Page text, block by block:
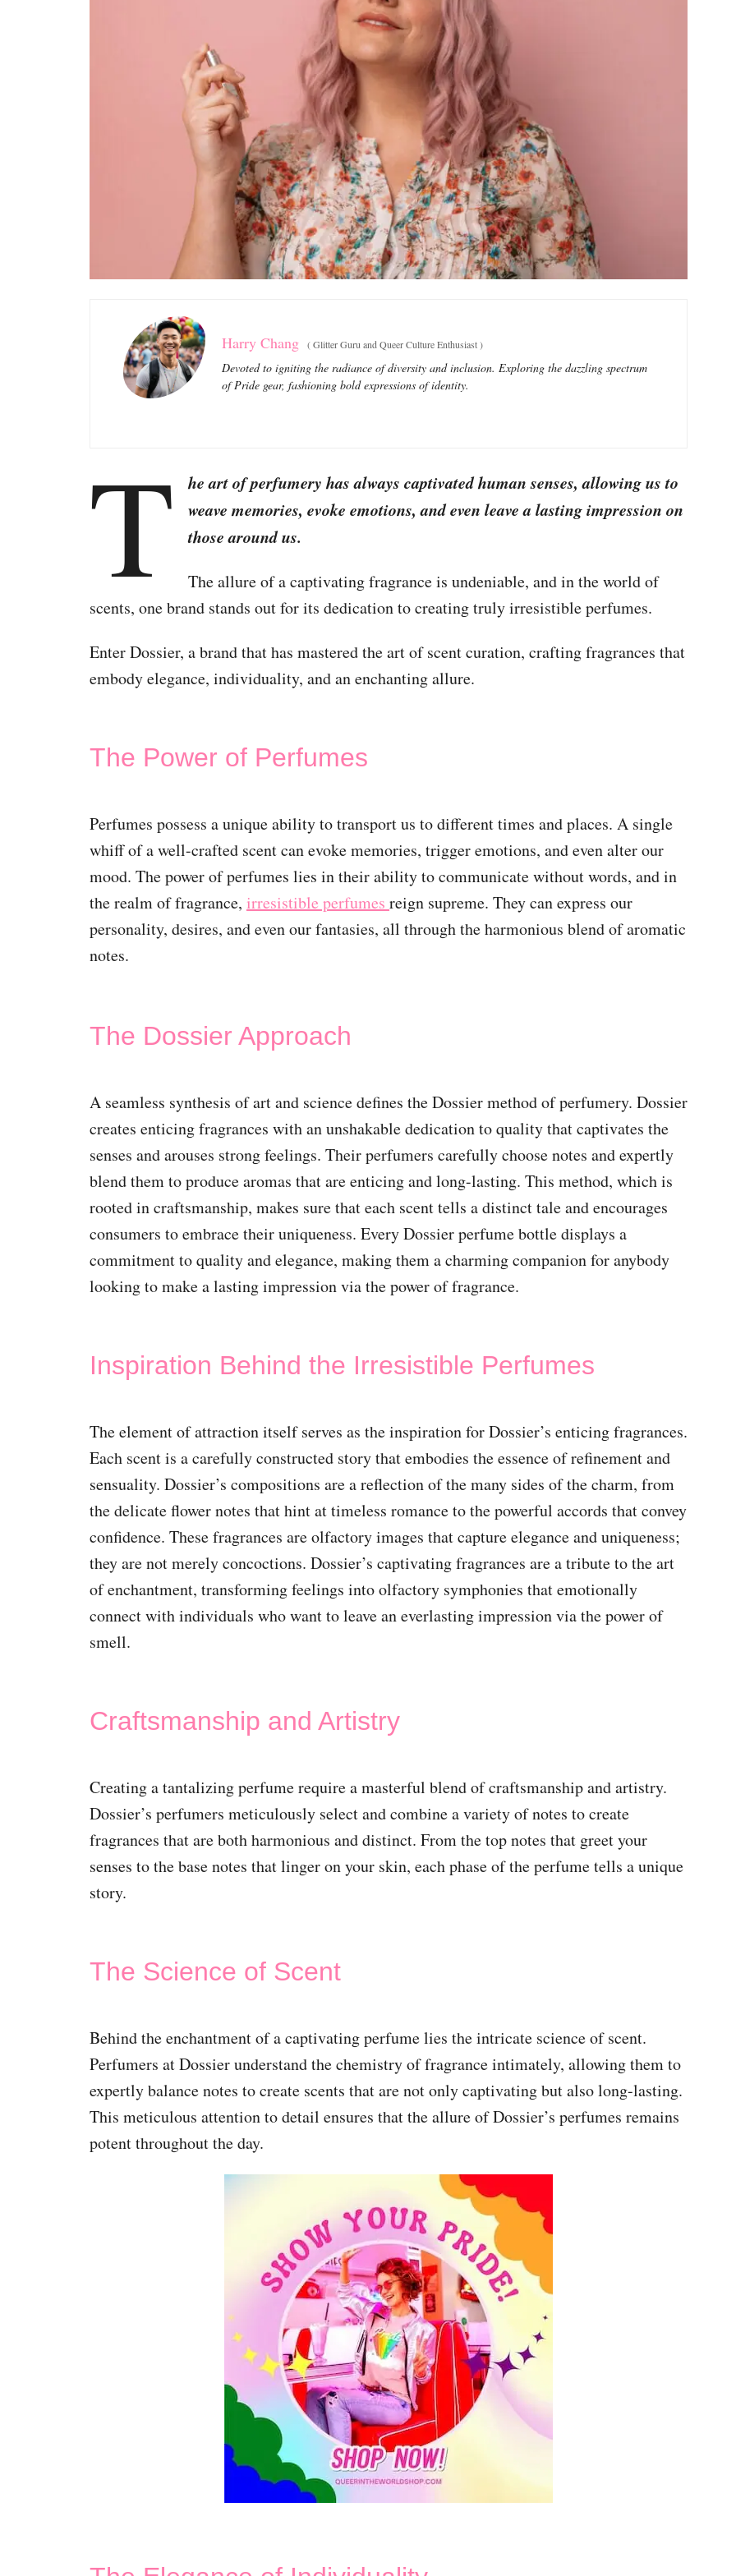
Harry Chang (Glitter Guru and Queer Culture Enthusiast)
Devoted to igniting the radiance of diversity and inclusion. Exploring the dazzling spectrum
of Pride gear, fashioning bold expressions of identity.
T
he art of perfumery has always captivated human senses, allowing us to
weave memories, evoke emotions, and even leave a lasting impression on
those around us.
The allure of a captivating fragrance is undeniable, and in the world of
scents, one brand stands out for its dedication to creating truly irresistible perfumes.
Enter Dossier, a brand that has mastered the art of scent curation, crafting fragrances that
embody elegance, individuality, and an enchanting allure.
The Power of Perfumes
Perfumes possess a unique ability to transport us to different times and places. A single
whiff of a well-crafted scent can evoke memories, trigger emotions, and even alter our
mood. The power of perfumes lies in their ability to communicate without words, and in
the realm of fragrance, irresistible perfumes reign supreme. They can express our
personality, desires, and even our fantasies, all through the harmonious blend of aromatic
notes.
The Dossier Approach
A seamless synthesis of art and science defines the Dossier method of perfumery. Dossier
creates enticing fragrances with an unshakable dedication to quality that captivates the
senses and arouses strong feelings. Their perfumers carefully choose notes and expertly
blend them to produce aromas that are enticing and long-lasting. This method, which is
rooted in craftsmanship, makes sure that each scent tells a distinct tale and encourages
consumers to embrace their uniqueness. Every Dossier perfume bottle displays a
commitment to quality and elegance, making them a charming companion for anybody
looking to make a lasting impression via the power of fragrance.
Inspiration Behind the Irresistible Perfumes
The element of attraction itself serves as the inspiration for Dossier’s enticing fragrances.
Each scent is a carefully constructed story that embodies the essence of refinement and
sensuality. Dossier’s compositions are a reflection of the many sides of the charm, from
the delicate flower notes that hint at timeless romance to the powerful accords that convey
confidence. These fragrances are olfactory images that capture elegance and uniqueness;
they are not merely concoctions. Dossier’s captivating fragrances are a tribute to the art
of enchantment, transforming feelings into olfactory symphonies that emotionally
connect with individuals who want to leave an everlasting impression via the power of
smell.
Craftsmanship and Artistry
Creating a tantalizing perfume require a masterful blend of craftsmanship and artistry.
Dossier’s perfumers meticulously select and combine a variety of notes to create
fragrances that are both harmonious and distinct. From the top notes that greet your
senses to the base notes that linger on your skin, each phase of the perfume tells a unique
story.
The Science of Scent
Behind the enchantment of a captivating perfume lies the intricate science of scent.
Perfumers at Dossier understand the chemistry of fragrance intimately, allowing them to
expertly balance notes to create scents that are not only captivating but also long-lasting.
This meticulous attention to detail ensures that the allure of Dossier’s perfumes remains
potent throughout the day.